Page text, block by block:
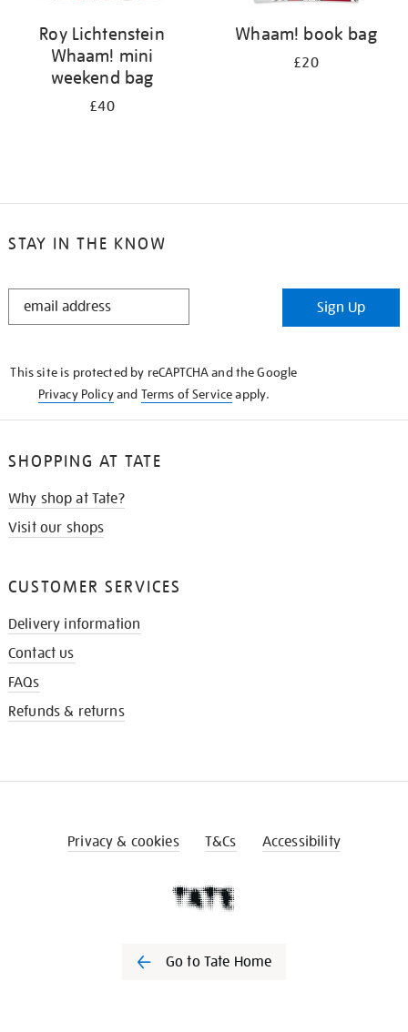
Roy Lichtenstein
Whaam! mini
weekend bag
£40
Whaam! book bag
£20
STAY IN THE KNOW
STAY
Sign Up
This site is protected by reCAPTCHA and the Google
Privacy Policyand Terms of Serviceapply.
SHOPPING AT TATE
Why shop at Tate?
Visit our shops
CUSTOMER SERVICES
Delivery information
Contact us
FAQs
Refunds & returns
Privacy & cookies T&Cs Accessibility
Go to Tate Home